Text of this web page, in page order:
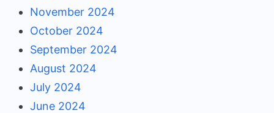
November 2024
October 2024
September 2024
August 2024
July 2024
June 2024